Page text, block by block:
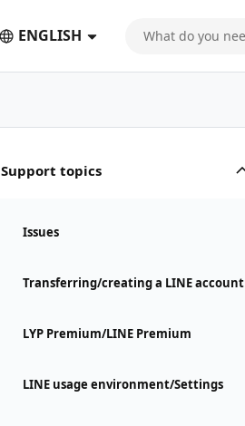
ENGLISH
Support topics
Issues
Transferring/creating a LINE account
LYP Premium/LINE Premium
LINE usage environment/Settings